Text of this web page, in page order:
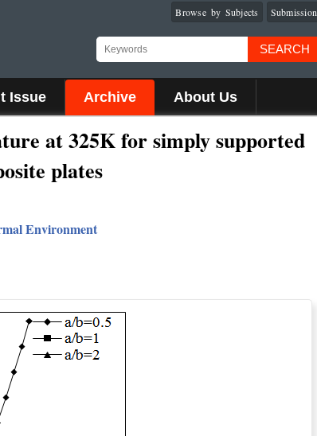
Submission
Browse by Subjects
SEARCH
Issue Archive About Us
at 325K for simply supported
plates
Environment